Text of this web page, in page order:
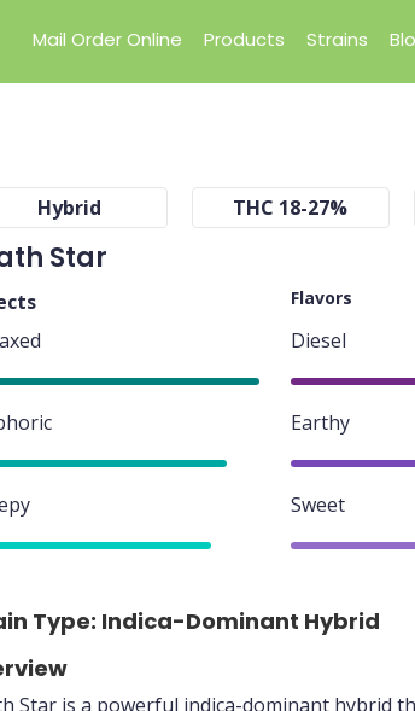
Mail Order Online Products Strains
Hybrid THC 18-27%
Star
Flavors
Diesel
Earthy
Sweet
Type: Indica-Dominant Hybrid
Star is a powerful indica-dominant hybrid